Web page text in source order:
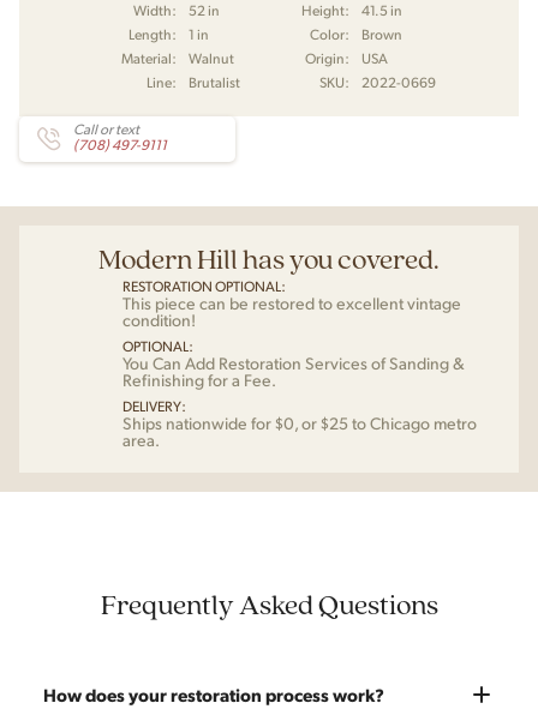
Width: 52 in Height:
41.5 in
Length:
1 in Color:
Brown
Material:
Walnut Origin:
USA
Line:
Brutalist SKU: 2022-0669
Call or text
(708) 497-9111
Modern Hill has you covered.
RESTORATION OPTIONAL:
This piece can be restored to excellent vintage
condition!
OPTIONAL:
You Can Add Restoration Services of Sanding &
Refinishing for a Fee.
DELIVERY:
Ships nationwide for $0, or $25 to Chicago metro
area.
Frequently Asked Questions
How does your restoration process work?